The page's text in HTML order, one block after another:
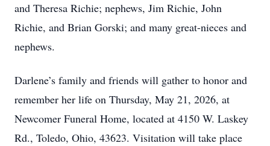
and Theresa Richie; nephews, Jim Richie, John
Richie, and Brian Gorski; and many great-nieces and
nephews.
Darlene’s family and friends will gather to honor and
remember her life on Thursday, May 21, 2026, at
Newcomer Funeral Home, located at 4150 W. Laskey
Rd., Toledo, Ohio, 43623. Visitation will take place